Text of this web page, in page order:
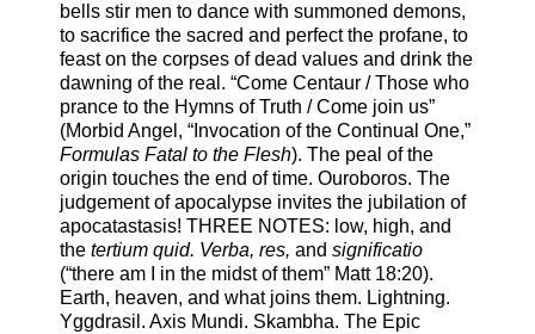
bells stir men to dance with summoned demons,
to sacrifice the sacred and perfect the profane, to
feast on the corpses of dead values and drink the
dawning of the real. “Come Centaur / Those who
prance to the Hymns of Truth / Come join us”
(Morbid Angel, “Invocation of the Continual One,”
Formulas Fatal to the Flesh). The peal of the
origin touches the end of time. Ouroboros. The
judgement of apocalypse invites the jubilation of
apocatastasis! THREE NOTES: low, high, and
the tertium quid. Verba, res, and significatio
(“there am I in the midst of them” Matt 18:20).
Earth, heaven, and what joins them. Lightning.
Yggdrasil. Axis Mundi. Skambha. The Epic